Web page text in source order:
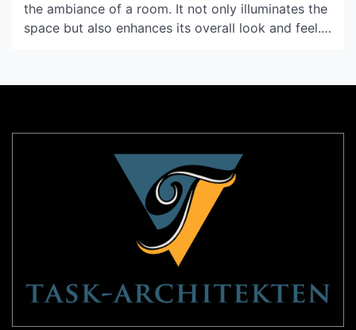
the ambiance of a room. It not only illuminates the
space but also enhances its overall look and feel.
functionality and style to your living space. This